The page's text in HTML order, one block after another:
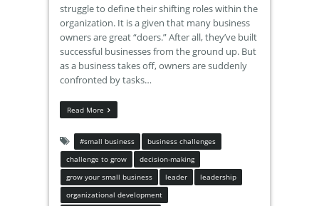
struggle to define their shifting roles within the
organization. It is a given that many business
owners are great “doers.” After all, they’ve built
successful businesses from the ground up. But
as a business takes off, owners are suddenly
confronted by tasks…
Read More
#small business
business challenges
challenge to grow
decision-making
grow your small business
leader
leadership
organizational development